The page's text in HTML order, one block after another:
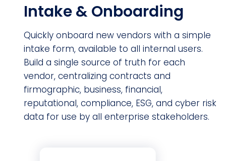
Intake & Onboarding
Quickly onboard new vendors with a simple
intake form, available to all internal users.
Build a single source of truth for each
vendor, centralizing contracts and
firmographic, business, financial,
reputational, compliance, ESG, and cyber risk
data for use by all enterprise stakeholders.